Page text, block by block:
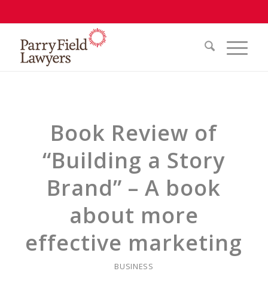
Book Review of
“Building a Story
Brand” – A book
about more
effective marketing
BUSINESS